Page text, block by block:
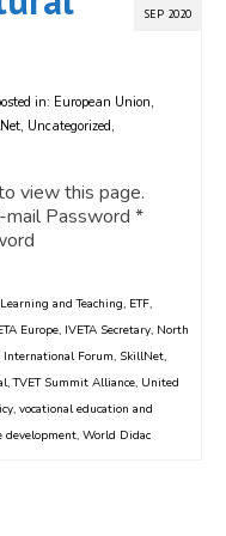
SEP 2020
in: European Union,
, Uncategorized,
view this page.
mail Password *
and Teaching, ETF,
Europe, IVETA Secretary, North
Forum, SkillNet,
,TVET Summit Alliance, United
, vocational education and
development, World Didac